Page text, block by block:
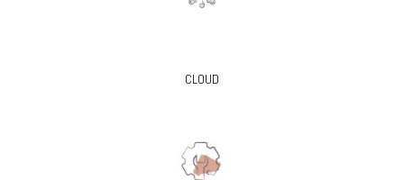
CLOUD